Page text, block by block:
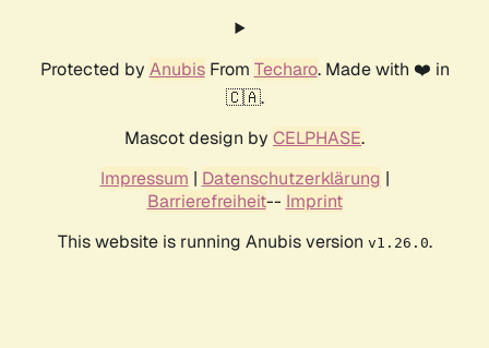
Protected by AnubisFrom Techaro. Made with ❤️ in
🇨🇦.
Mascot design by CELPHASE.
Impressum | Datenschutzerklärung |
Barrierefreiheit-- Imprint
This website is running Anubis version v1.26.0.